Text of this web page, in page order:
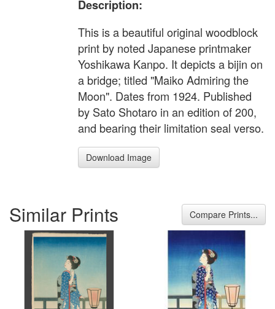
Description:
This is a beautiful original woodblock
print by noted Japanese printmaker
Yoshikawa Kanpo. It depicts a bijin on
a bridge; titled "Maiko Admiring the
Moon". Dates from 1924. Published
by Sato Shotaro in an edition of 200,
and bearing their limitation seal verso.
Download Image
Similar Prints Compare Prints...